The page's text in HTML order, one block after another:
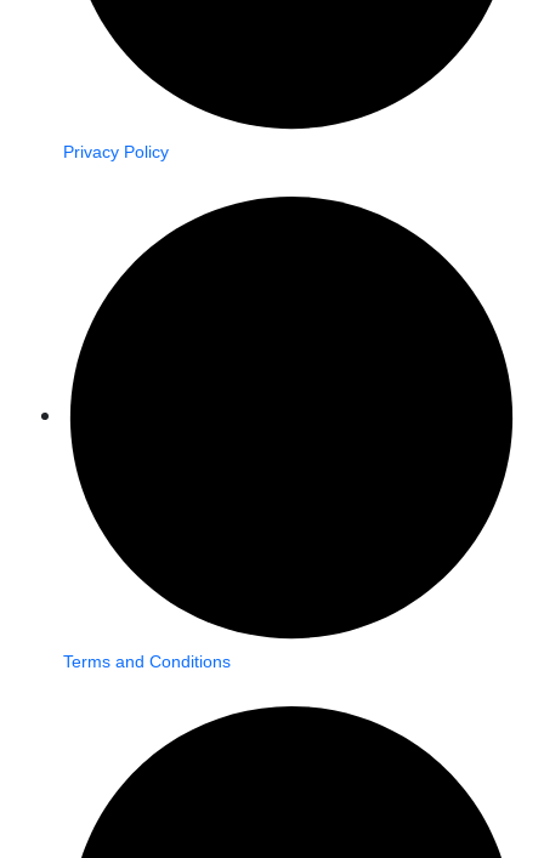
Privacy Policy
Terms and Conditions